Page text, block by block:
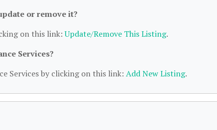
or remove it?
on this link:Update/Remove This Listing.
Services?
Services by clicking on this link: Add New Listing.